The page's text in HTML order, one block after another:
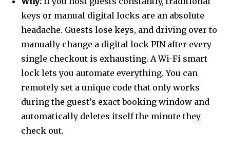
keys or manual digital locks are an absolute
headache. Guests lose keys, and driving over to
manually change a digital lock PIN after every
single checkout is exhausting. A Wi-Fi smart
lock lets you automate everything. You can
remotely set a unique code that only works
during the guest’s exact booking window and
automatically deletes itself the minute they
check out.